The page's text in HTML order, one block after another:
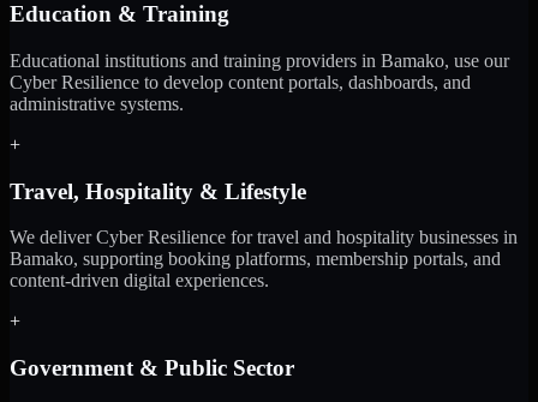
Education & Training
Educational institutions and training providers in Bamako, use our
Cyber Resilience to develop content portals, dashboards, and
administrative systems.
+
Travel, Hospitality & Lifestyle
We deliver Cyber Resilience for travel and hospitality businesses in
Bamako, supporting booking platforms, membership portals, and
content-driven digital experiences.
+
Government & Public Sector